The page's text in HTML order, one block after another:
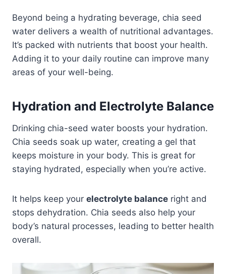
Beyond being a hydrating beverage, chia seed
water delivers a wealth of nutritional advantages.​
It’s packed with nutrients that boost your health.
Adding it to your daily routine can improve many
areas of your well-being.
Hydration and Electrolyte Balance
Drinking chia-seed water boosts your hydration.
Chia seeds soak up water, creating a gel that
keeps moisture in your body. This is great for
staying hydrated, especially when you’re active.
It helps keep your electrolyte balance right and
stops dehydration. Chia seeds also help your
body’s natural processes, leading to better health
overall.